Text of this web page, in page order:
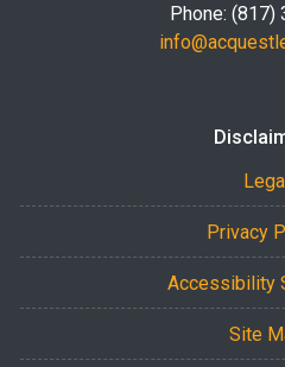
Phone: (817)
Privacy
Accessibility
Site